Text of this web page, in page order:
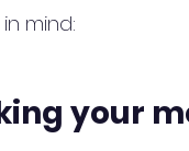
mind:
your